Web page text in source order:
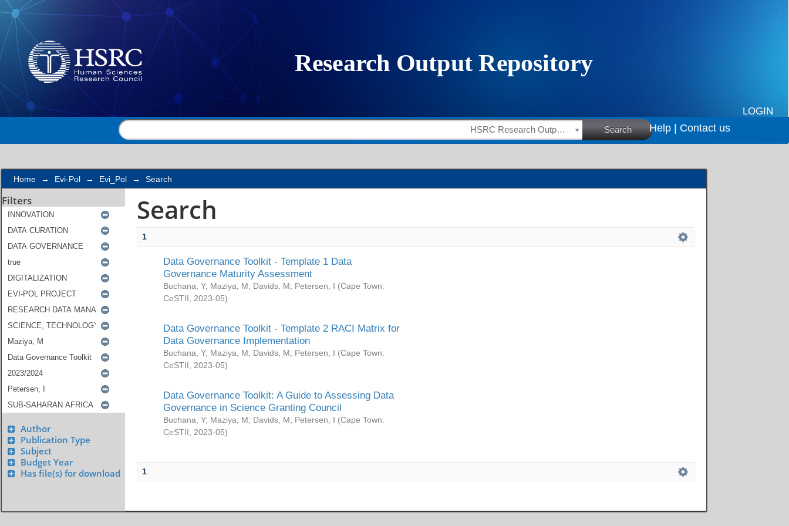
Search
LOGIN
HSRC Research Outputs Search Help | Contact us
Home → Evi-Pol → Evi_Pol → Search
Filters
Author
Publication Type
Subject
Budget Year
Has file(s) for download
Search
1
Data Governance Toolkit - Template 1 Data
Governance Maturity Assessment
Buchana, Y; Maziya, M; Davids, M; Petersen, I (Cape Town:
CeSTII
2023-05)
Data Governance Toolkit - Template 2 RACI Matrix for
Data Governance Implementation
Buchana, Y; Maziya, M; Davids, M; Petersen, I (Cape Town:
CeSTII
2023-05)
Data Governance Toolkit: A Guide to Assessing Data
Governance in Science Granting Council
Buchana, Y; Maziya, M; Davids, M; Petersen, I (Cape Town:
CeSTII
2023-05)
1